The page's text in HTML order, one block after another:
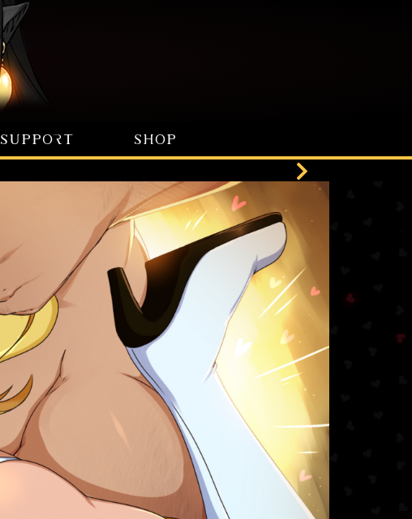
SUPPORT SHOP